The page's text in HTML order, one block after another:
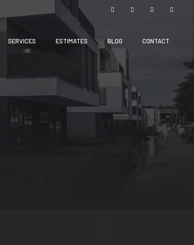
SERVICES ESTIMATES BLOG CONTACT